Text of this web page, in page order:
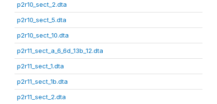
p2r10_sect_2.dta
p2r10_sect_5.dta
p2r10_sect_10.dta
p2r11_sect_a_6_6d_13b_12.dta
p2r11_sect_1.dta
p2r11_sect_1b.dta
p2r11_sect_2.dta